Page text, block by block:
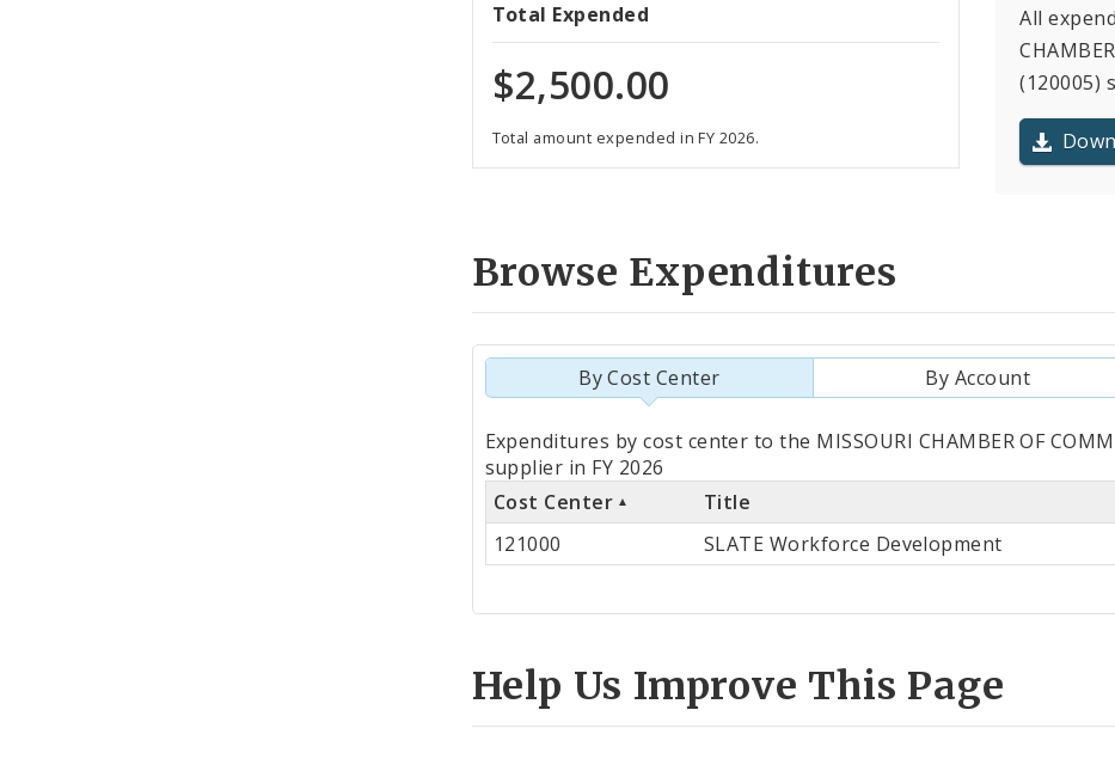
Total Expended
$2,500.00
Total amount expended in FY 2026.
All
(120005)
Browse Expenditures
By Cost Center By Account
Totals
by
Cost
Center
Expenditures by cost center to the MISSOURI CHAMBER OF
supplier in FY 2026
Cost Center
Title
121000
SLATE Workforce Development
Help Us Improve This Page